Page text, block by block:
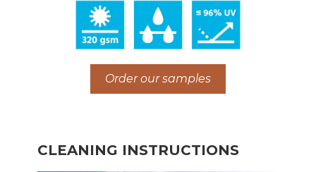
Order our samples
CLEANING INSTRUCTIONS